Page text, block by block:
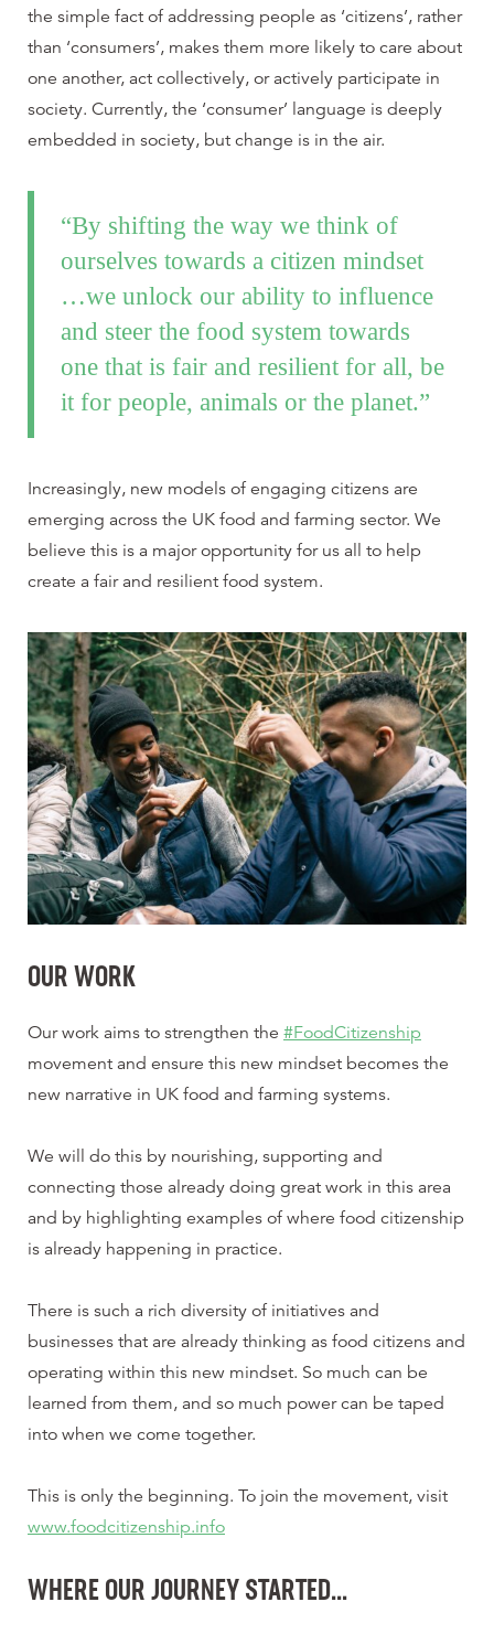
the simple fact of addressing people as ‘citizens’, rather
than ‘consumers’, makes them more likely to care about
one another, act collectively, or actively participate in
society. Currently, the ‘consumer’ language is deeply
embedded in society, but change is in the air.
“By shifting the way we think of
ourselves towards a citizen mindset
…we unlock our ability to influence
and steer the food system towards
one that is fair and resilient for all, be
it for people, animals or the planet.”
Increasingly, new models of engaging citizens are
emerging across the UK food and farming sector. We
believe this is a major opportunity for us all to help
create a fair and resilient food system.
OUR WORK
Our work aims to strengthen the #FoodCitizenship
movement and ensure this new mindset becomes the
new narrative in UK food and farming systems.
We will do this by nourishing, supporting and
connecting those already doing great work in this area
and by highlighting examples of where food citizenship
is already happening in practice.
There is such a rich diversity of initiatives and
businesses that are already thinking as food citizens and
operating within this new mindset. So much can be
learned from them, and so much power can be taped
into when we come together.
This is only the beginning. To join the movement, visit
www.foodcitizenship.info
WHERE OUR JOURNEY STARTED…